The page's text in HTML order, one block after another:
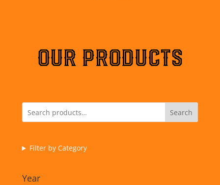
OUR PRODUCTS
Search
Filter by Category
Year